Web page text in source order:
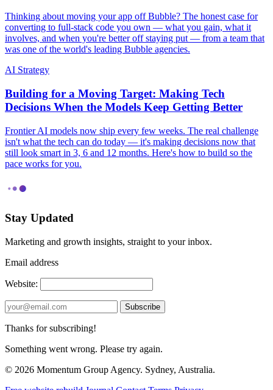
Thinking about moving your app off Bubble? The honest case for
converting to full-stack code you own — what you gain, what it
involves, and when you're better off staying put — from a team that
was one of the world's leading Bubble agencies.
AI Strategy
Building for a Moving Target: Making Tech
Decisions When the Models Keep Getting Better
Frontier AI models now ship every few weeks. The real challenge
isn't what the tech can do today — it's making decisions now that
still look smart in 3, 6 and 12 months. Here's how to build so the
pace works for you.
Stay Updated
Marketing and growth insights, straight to your inbox.
Email address
Website:
Subscribe
Thanks for subscribing!
Something went wrong. Please try again.
© 2026 Momentum Group Agency. Sydney, Australia.